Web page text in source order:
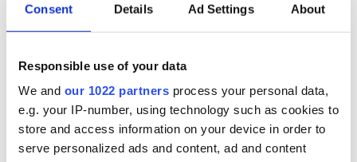
Consent Details Ad Settings About
Responsible use of your data
We and our 1022 partners process your personal data,
e.g. your IP-number, using technology such as cookies to
store and access information on your device in order to
serve personalized ads and content, ad and content